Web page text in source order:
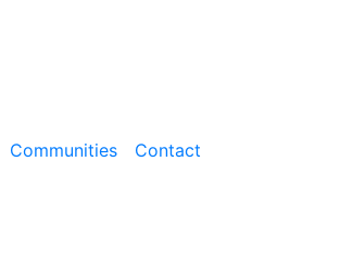
Communities Contact